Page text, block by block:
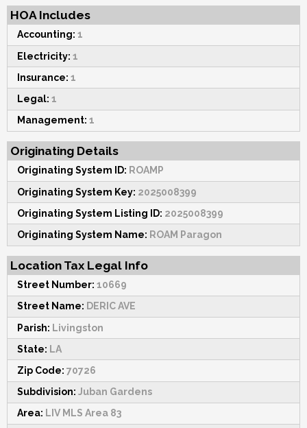
HOA Includes
Accounting: 1
Electricity: 1
Insurance: 1
Legal: 1
Management: 1
Originating Details
Originating System ID: ROAMP
Originating System Key: 2025008399
Originating System Listing ID: 2025008399
Originating System Name: ROAM Paragon
Location Tax Legal Info
Street Number: 10669
Street Name: DERIC AVE
Parish: Livingston
State: LA
Zip Code: 70726
Subdivision: Juban Gardens
Area: LIV MLS Area 83